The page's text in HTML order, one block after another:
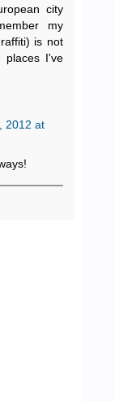
city
my
is not
places I've
2012 at